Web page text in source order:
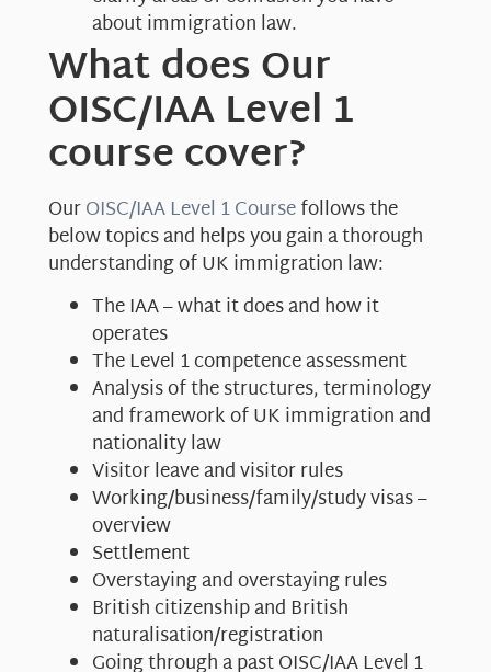
about immigration law.
What does Our
OISC/IAA Level 1
course cover?
OurOISC/IAA Level 1 Coursefollows the
below topics and helps you gain a thorough
understanding of UK immigration law:
The IAA – what it does and how it
operates
The Level 1 competence assessment
Analysis of the structures, terminology
and framework of UK immigration and
nationality law
Visitor leave and visitor rules
Working/business/family/study visas –
overview
Settlement
Overstaying and overstaying rules
British citizenship and British
naturalisation/registration
Going through a past OISC/IAA Level 1